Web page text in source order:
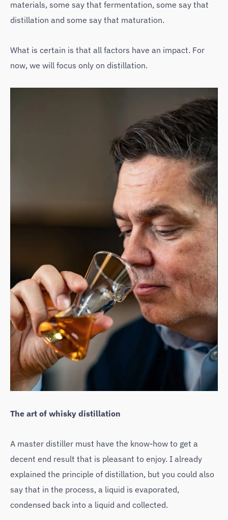
materials, some say that fermentation, some say that
distillation and some say that maturation.
What is certain is that all factors have an impact. For
now, we will focus only on distillation.
The art of whisky distillation
A master distiller must have the know-how to get a
decent end result that is pleasant to enjoy. I already
explained the principle of distillation, but you could also
say that in the process, a liquid is evaporated,
condensed back into a liquid and collected.